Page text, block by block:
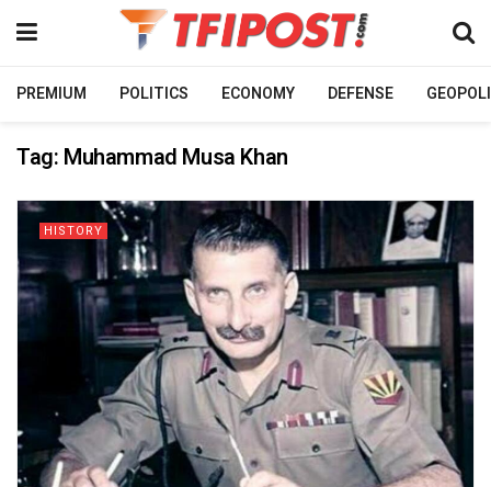
PREMIUM POLITICS ECONOMY DEFENSE
Tag: Muhammad Musa Khan
HISTORY